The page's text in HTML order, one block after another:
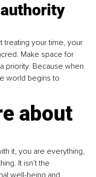
treating your time, your
Make space for
priority. Because when
world begins to
about
it, you are everything,
It isn’t the